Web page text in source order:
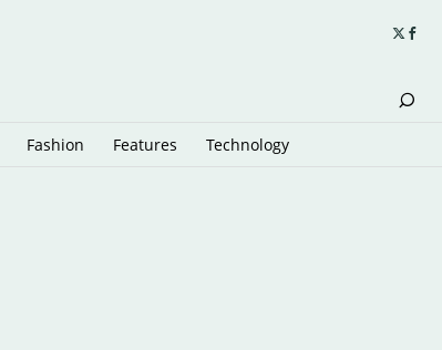
Fashion Features Technology